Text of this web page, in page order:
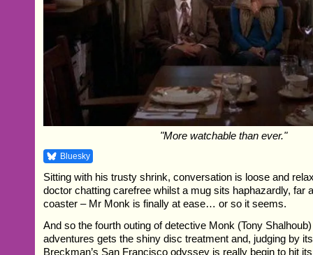
"More watchable than ever."
Bluesky
Sitting with his trusty shrink, conversation is loose and
doctor chatting carefree whilst a mug sits haphazardly, far
coaster – Mr Monk is finally at ease… or so it seems.
And so the fourth outing of detective Monk (Tony
adventures gets the shiny disc treatment and, judging by
Breckman’s San Francisco odyssey is really begin to hit